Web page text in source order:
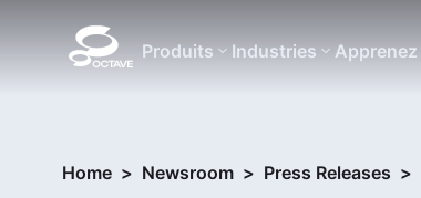
Produits Industries Apprenez
Home > Newsroom > Press Releases >